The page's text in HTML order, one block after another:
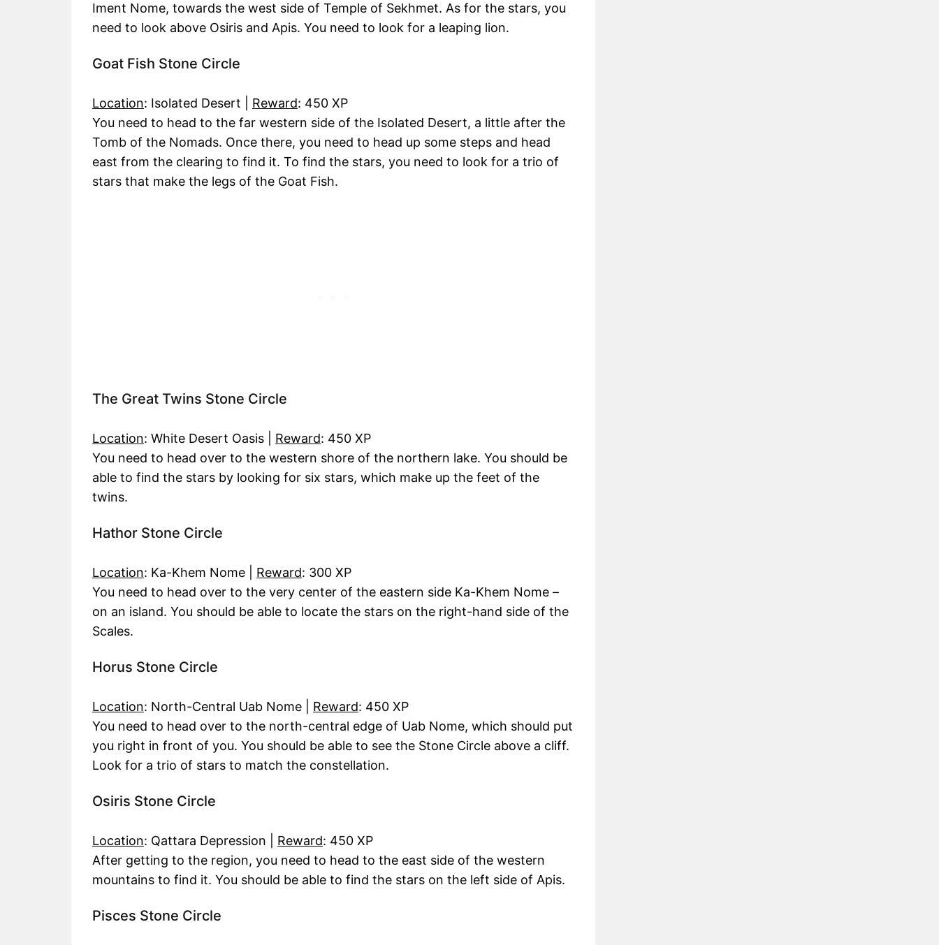
Iment Nome, towards the west side of Temple of Sekhmet. As for the stars, you
need to look above Osiris and Apis. You need to look for a leaping lion.
Goat Fish Stone Circle
Location: Isolated Desert | Reward: 450 XP
You need to head to the far western side of the Isolated Desert, a little after the
Tomb of the Nomads. Once there, you need to head up some steps and head
east from the clearing to find it. To find the stars, you need to look for a trio of
stars that make the legs of the Goat Fish.
The Great Twins Stone Circle
Location: White Desert Oasis | Reward: 450 XP
You need to head over to the western shore of the northern lake. You should be
able to find the stars by looking for six stars, which make up the feet of the
twins.
Hathor Stone Circle
Location: Ka-Khem Nome | Reward: 300 XP
You need to head over to the very center of the eastern side Ka-Khem Nome –
on an island. You should be able to locate the stars on the right-hand side of the
Scales.
Horus Stone Circle
Location: North-Central Uab Nome | Reward: 450 XP
You need to head over to the north-central edge of Uab Nome, which should put
you right in front of you. You should be able to see the Stone Circle above a cliff.
Look for a trio of stars to match the constellation.
Osiris Stone Circle
Location: Qattara Depression | Reward: 450 XP
After getting to the region, you need to head to the east side of the western
mountains to find it. You should be able to find the stars on the left side of Apis.
Pisces Stone Circle